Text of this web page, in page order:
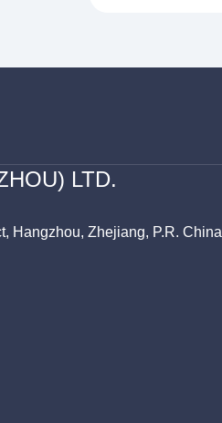
LTD.
Hangzhou, Zhejiang, P.R. China